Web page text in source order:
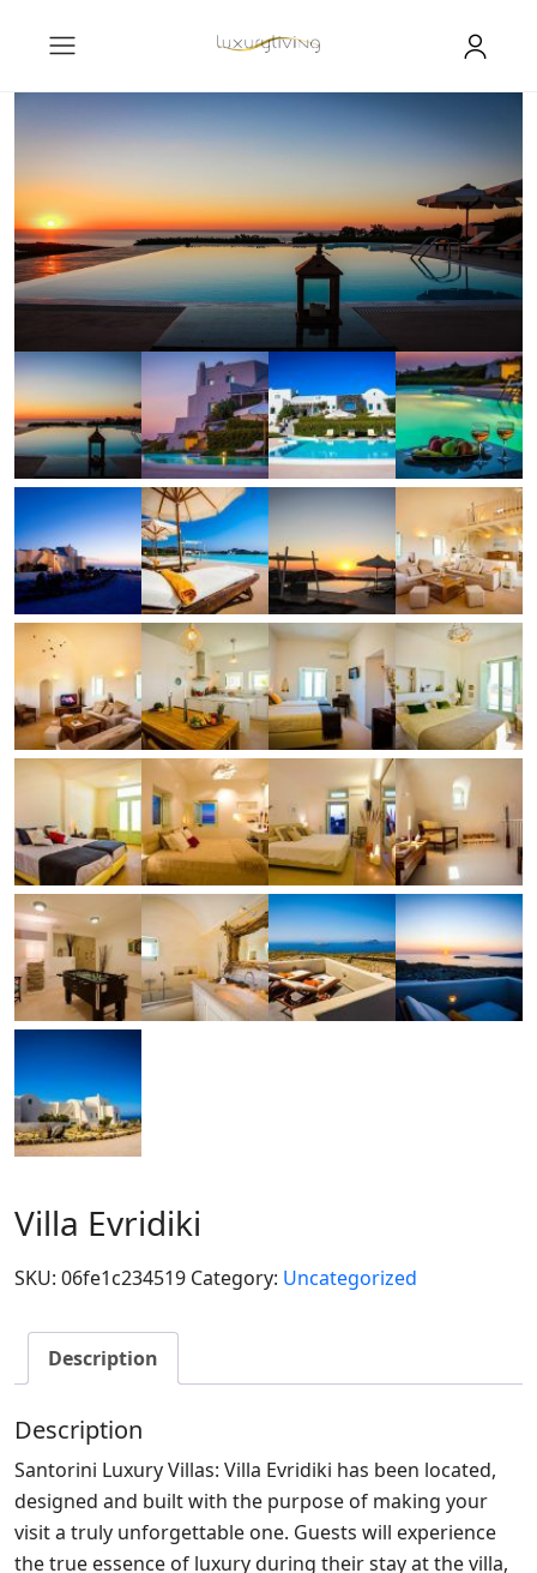
Villa Evridiki
SKU: 06fe1c234519 Category: Uncategorized
Description
Description
Santorini Luxury Villas: Villa Evridiki has been located,
designed and built with the purpose of making your
visit a truly unforgettable one. Guests will experience
the true essence of luxury during their stay at the villa,